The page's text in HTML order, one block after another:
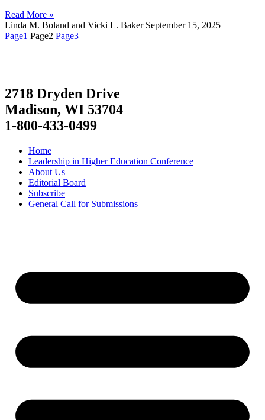
Read More »
Linda M. Boland and Vicki L. Baker September 15, 2025
Page1 Page2 Page3
2718 Dryden Drive
Madison, WI 53704
1-800-433-0499
Home
Leadership in Higher Education Conference
About Us
Editorial Board
Subscribe
General Call for Submissions